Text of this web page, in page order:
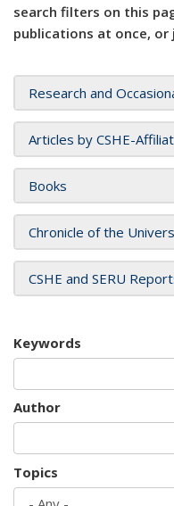
search filters on this
publications at once, or
Research and
Articles by CSHE-
Books
Chronicle of the
CSHE and SERU
Keywords
Author
Topics